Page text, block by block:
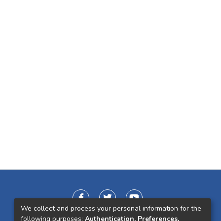
We collect and process your personal information for the
following purposes: Authentication, Preferences,